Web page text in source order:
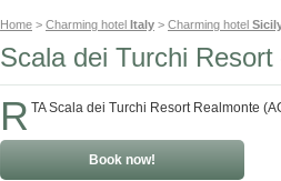
Home > Charming hotel Italy > Charming hotel
Scala dei Turchi
R TA Scala dei Turchi Resort Realmonte
Book now!